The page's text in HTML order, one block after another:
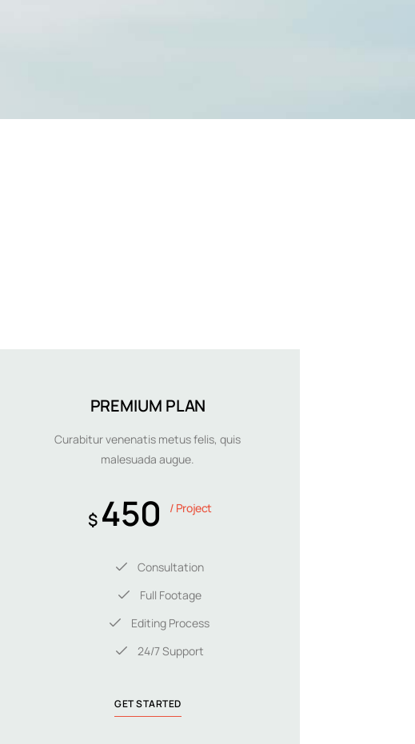
PREMIUM PLAN
Curabitur venenatis metus felis, quis
malesuada augue.
$ 450 / Project
Consultation
Full Footage
Editing Process
24/7 Support
GET STARTED